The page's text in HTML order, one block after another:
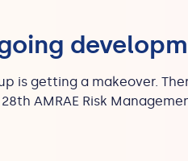
is getting a makeover.
AMRAE Risk